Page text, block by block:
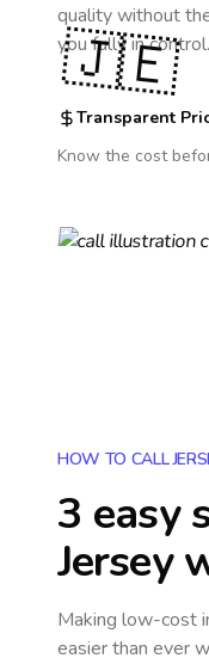
quality without
you fully in control.
Transparent
Know the cost
🇯🇪
HOW TO CALL
3 easy
Jersey
Making low-cost
easier than ever